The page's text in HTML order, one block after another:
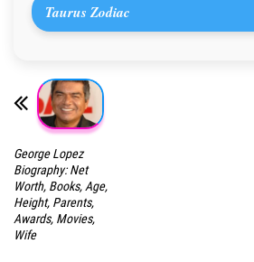
Taurus Zodiac
George Lopez
Biography: Net
Worth, Books, Age,
Height, Parents,
Awards, Movies,
Wife